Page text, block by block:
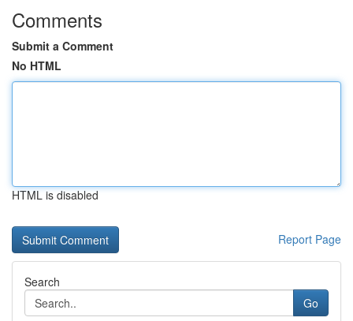
Comments
Submit a Comment
No HTML
HTML is disabled
Report Page
Search
Go